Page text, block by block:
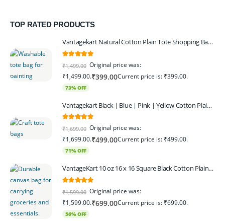
TOP RATED PRODUCTS
Vantagekart Natural Cotton Plain Tote Shopping Bags with Extra Strong 13″ Handle , Washable, Eco Friendly Canvas Multipurpose Grocery Bag p Set of 4
out of 5
₹1,499.00 Original price was:
₹1,499.00.₹399.00Current price is: ₹399.00.
73% OFF
Vantagekart Black | Blue | Pink | Yellow Cotton Plain Tote Shopping Bags with Strong 13" Handle,Washable, Eco Friendly Canvas Multipurpose Grocery Bag
out of 5
₹1,699.00 Original price was:
₹1,699.00.₹499.00Current price is: ₹499.00.
71% OFF
VantageKart 10 oz 16 x 16 Square Black Cotton Plain Tote Shopping Bags | Heavy Duty, Washable, Eco Friendly Canvas Tote Bag – Set of 4
out of 5
₹1,599.00 Original price was:
₹1,599.00.₹699.00Current price is: ₹699.00.
56% OFF